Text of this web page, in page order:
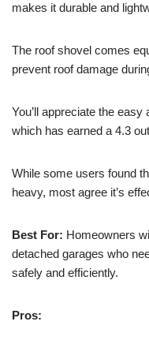
makes it durable and
The roof shovel comes
prevent roof damage
You’ll appreciate the
which has earned a 4.3
While some users found
heavy, most agree it’s
Best For: Homeowners
detached garages who
safely and efficiently.
Pros: